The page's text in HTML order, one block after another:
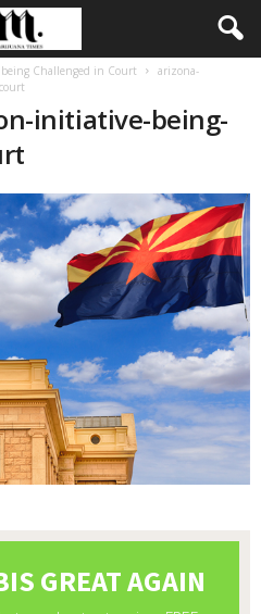
Challenged in Court
arizona-
initiative-being-